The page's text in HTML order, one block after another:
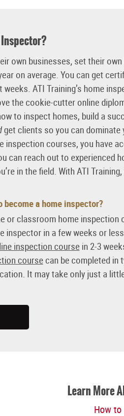
own businesses, set their
on average. You can get
ATI Training’s home
the cookie-cutter online
to inspect homes, build a
get clients so you can dominate
inspection courses, you have
can reach out to experienced
in the field. With ATI Training,
become a home inspector?
or classroom home inspection
inspector in a few weeks or
inspection coursein 2-3
coursecan be completed in
It may take only just a
Learn More
How to